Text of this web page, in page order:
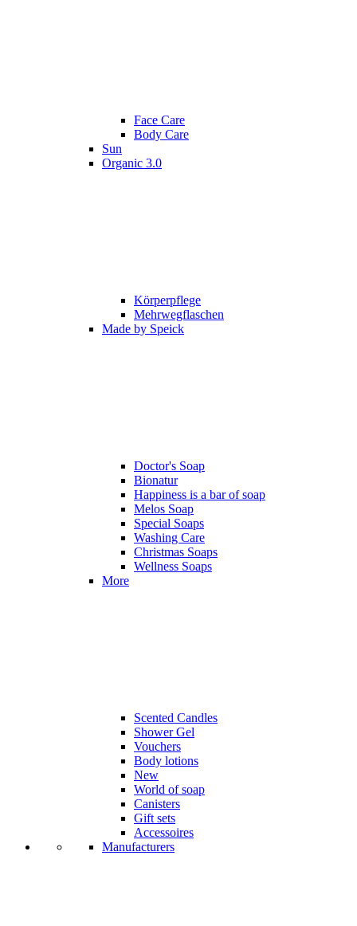
Face Care
Body Care
Sun
Organic 3.0
Körperpflege
Mehrwegflaschen
Made by Speick
Doctor's Soap
Bionatur
Happiness is a bar of soap
Melos Soap
Special Soaps
Washing Care
Christmas Soaps
Wellness Soaps
More
Scented Candles
Shower Gel
Vouchers
Body lotions
New
World of soap
Canisters
Gift sets
Accessoires
Manufacturers